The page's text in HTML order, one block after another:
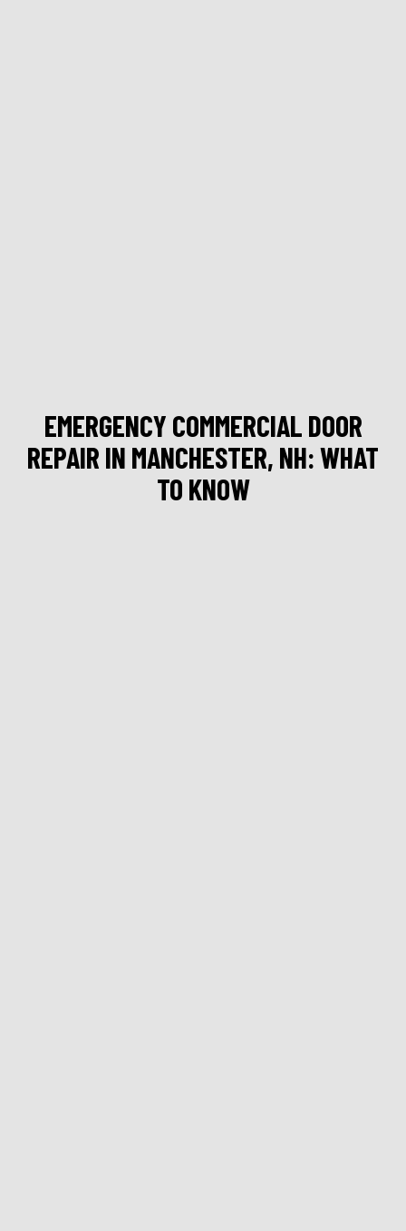
EMERGENCY COMMERCIAL DOOR
REPAIR IN MANCHESTER, NH: WHAT
TO KNOW